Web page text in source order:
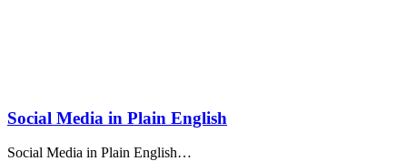
Social Media in Plain English
Social Media in Plain English…